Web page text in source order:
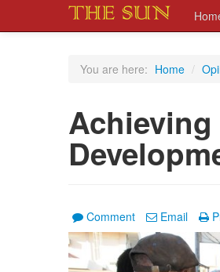
You are here: Home /
Comment Email